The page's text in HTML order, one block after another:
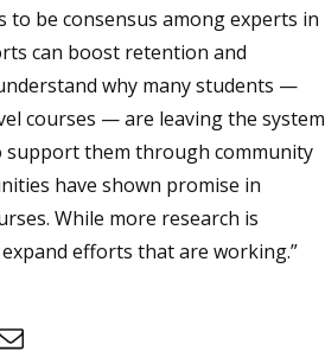
to be consensus among experts in
can boost retention and
why many students —
courses — are leaving the system
them through community
have shown promise in
While more research is
efforts that are working.”